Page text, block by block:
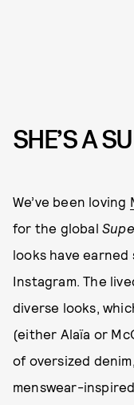
SHE’S A
We’ve been loving
for the global
looks have
Instagram. The
diverse looks,
(either Alaïa or
of oversized denim,
menswear-